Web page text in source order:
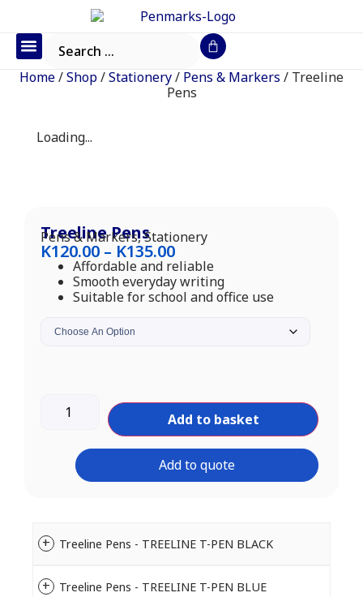
Home/Shop/Stationery/ Pens & Markers / Treeline
Pens
Loading...
Treeline Pens
Pens & Markers,Stationery
K120.00 – K135.00
Affordable and reliable
Smooth everyday writing
Suitable for school and office use
Add to basket
Add to quote
Treeline Pens - TREELINE T-PEN BLACK
Treeline Pens - TREELINE T-PEN BLUE